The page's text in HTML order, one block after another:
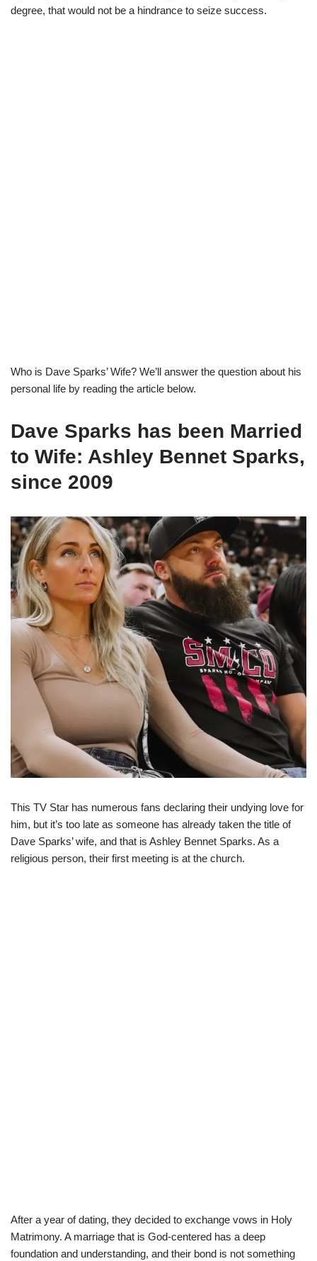
degree, that would not be a hindrance to seize success.
Who is Dave Sparks’Wife? We’ll answer the question about his
personal life by reading the article below.
Dave Sparks has been Married
to Wife: Ashley Bennet Sparks,
since 2009
This TV Star has numerous fans declaring their undying love for
him, but it’s too late as someone has already taken the title of
Dave Sparks’ wife, and that is Ashley Bennet Sparks. As a
religious person, their first meeting is at the church.
After a year of dating, they decided to exchange vows in Holy
Matrimony. A marriage that is God-centered has a deep
foundation and understanding, and their bond is not something